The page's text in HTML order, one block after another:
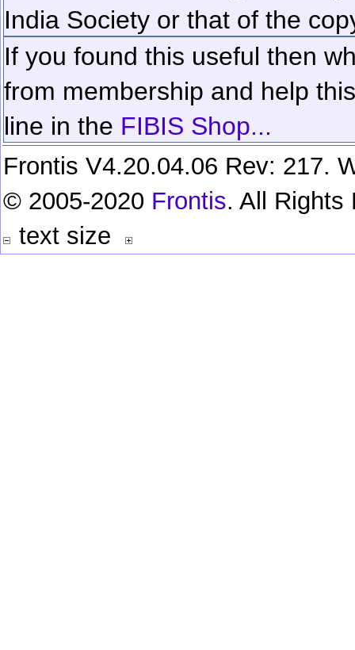
India Society or that of the
If you found this useful then
from membership and help
line in the FIBIS Shop...
Frontis V4.20.04.06 Rev: 217.
© 2005-2020 Frontis. All Rights
text size